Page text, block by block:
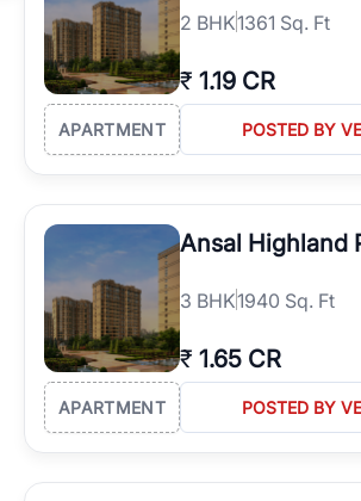
2 BHK1361 Sq. Ft
₹ 1.19 CR
APARTMENT POSTED BY
Ansal Highland
3 BHK1940 Sq. Ft
₹ 1.65 CR
APARTMENT POSTED BY